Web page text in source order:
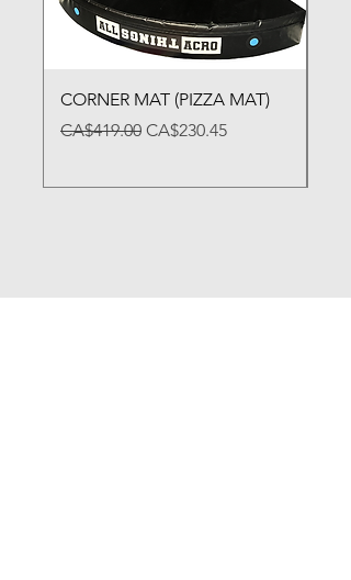
CORNER MAT (PIZZA MAT)
Regular Price
CA$419.00 Sale Price
CA$230.45